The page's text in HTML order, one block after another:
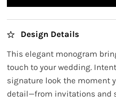
Design Details
This elegant monogram
touch to your wedding.
signature look the moment
detail—from invitations and